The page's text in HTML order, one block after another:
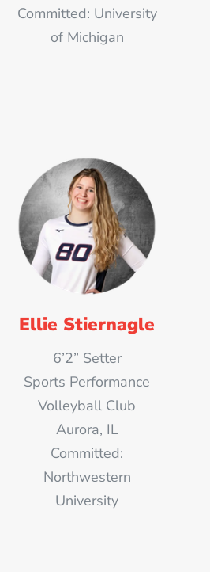
Committed: University
of Michigan
Ellie Stiernagle
6’2” Setter
Sports Performance
Volleyball Club
Aurora, IL
Committed:
Northwestern
University